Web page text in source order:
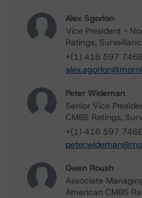
Alex Sgorlon
Vice President -
Ratings,
+(1) 416 597 7468
Peter Wideman
Senior Vice
CMBS Ratings,
+(1) 416 597 7466
Gwen Roush
Associate
American CMBS